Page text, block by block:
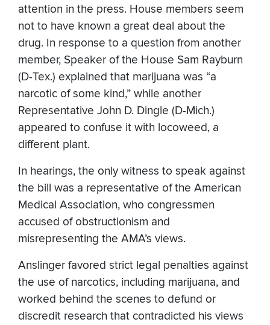
attention in the press. House members seem
not to have known a great deal about the
drug. In response to a question from another
member, Speaker of the House Sam Rayburn
(D-Tex.) explained that marijuana was “a
narcotic of some kind,” while another
Representative John D. Dingle (D-Mich.)
appeared to confuse it with locoweed, a
different plant.
In hearings, the only witness to speak against
the bill was a representative of the American
Medical Association, who congressmen
accused of obstructionism and
misrepresenting the AMA’s views.
Anslinger favored strict legal penalties against
the use of narcotics, including marijuana, and
worked behind the scenes to defund or
discredit research that contradicted his views